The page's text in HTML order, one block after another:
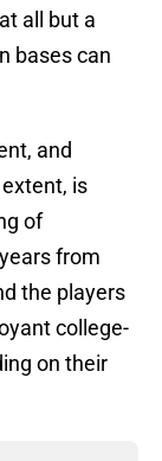
all but a
bases can
and
is
of
from
the players
college-
on their